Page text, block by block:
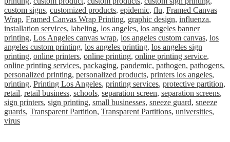
custom signs, customized products, epidemic, flu, Framed Canvas
Wrap, Framed Canvas Wrap Printing, graphic design, influenza,
installation services, labeling, los angeles, los angeles banner
printing, Los Angeles canvas wrap, los angeles custom canvas, los
angeles custom printing, los angeles printing, los angeles sign
printing, online printers, online printing, online printing service,
online printing services, packaging, pandemic, pathogen, pathogens,
personalized printing, personalized products, printers los angeles,
printing, Printing Los Angeles, printing services, protective partition,
retail, retail business, schools, separation screen, separation screens,
sign printers, sign printing, small businesses, sneeze guard, sneeze
guards, Transparent Partition, Transparent Partitions, universities,
virus